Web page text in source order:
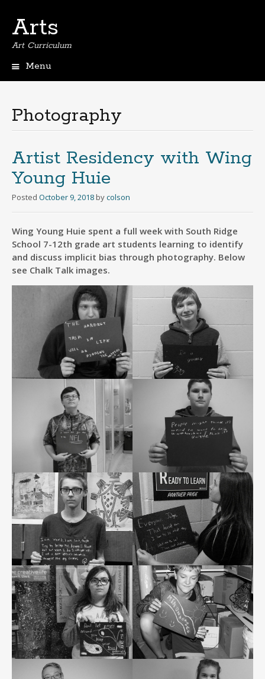
Arts
Art Curriculum
Menu
Photography
Artist Residency with Wing
Young Huie
Posted October 9, 2018 bycolson
Wing Young Huie spent a full week with South Ridge
School 7-12th grade art students learning to identify
and discuss implicit bias through photography. Below
see Chalk Talk images.